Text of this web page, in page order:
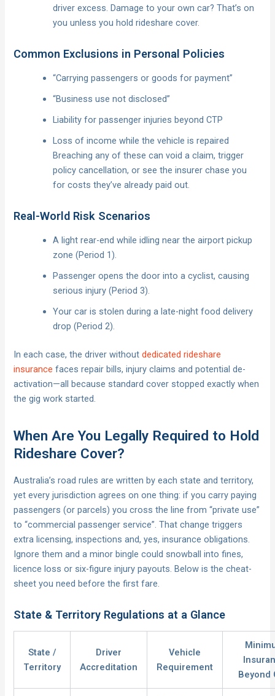
driver excess. Damage to your own car? That’s on
you unless you hold rideshare cover.
Common Exclusions in Personal Policies
“Carrying passengers or goods for payment”
“Business use not disclosed”
Liability for passenger injuries beyond CTP
Loss of income while the vehicle is repaired
Breaching any of these can void a claim, trigger
policy cancellation, or see the insurer chase you
for costs they’ve already paid out.
Real-World Risk Scenarios
A light rear-end while idling near the airport pickup
zone (Period 1).
Passenger opens the door into a cyclist, causing
serious injury (Period 3).
Your car is stolen during a late-night food delivery
drop (Period 2).
In each case, the driver withoutdedicated rideshare
insurance faces repair bills, injury claims and potential de-
activation—all because standard cover stopped exactly when
the gig work started.
When Are You Legally Required to Hold
Rideshare Cover?
Australia’s road rules are written by each state and territory,
yet every jurisdiction agrees on one thing: if you carry paying
passengers (or parcels) you cross the line from “private use”
to “commercial passenger service”. That change triggers
extra licensing, inspections and, yes, insurance obligations.
Ignore them and a minor bingle could snowball into fines,
licence loss or six-figure injury payouts. Below is the cheat-
sheet you need before the first fare.
State & Territory Regulations at a Glance
State /
Territory
Driver
Accreditation
Vehicle
Requirement
Beyond